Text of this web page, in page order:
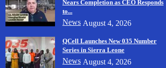
Nears Completion as CEO Responds
to...
News August 4, 2026
QCell Launches New 035 Number
Series in Sierra Leone
News August 4, 2026